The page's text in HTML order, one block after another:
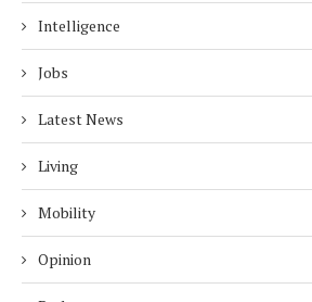
Intelligence
Jobs
Latest News
Living
Mobility
Opinion